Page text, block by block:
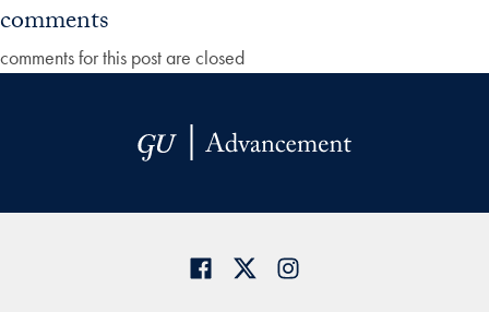
comments
comments for this post are closed